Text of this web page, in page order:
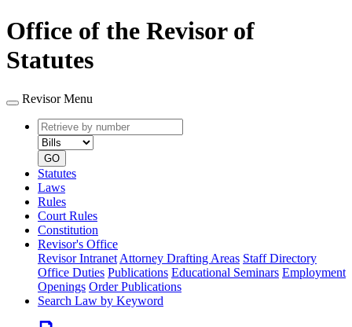
Office of the Revisor of
Statutes
Revisor Menu
Retrieve
by
number
type
GO
Statutes
Laws
Rules
Court Rules
Constitution
Revisor's Office
Revisor Intranet Attorney Drafting Areas Staff Directory
Office Duties Publications Educational Seminars Employment
Openings Order Publications
Search Law by Keyword